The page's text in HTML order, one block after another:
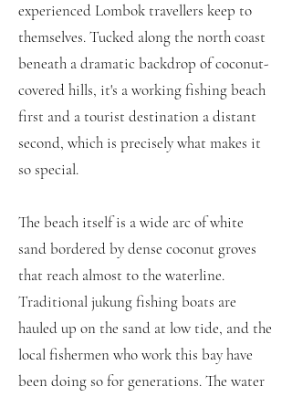
experienced Lombok travellers keep to
themselves. Tucked along the north coast
beneath a dramatic backdrop of coconut-
covered hills, it's a working fishing beach
first and a tourist destination a distant
second, which is precisely what makes it
so special.
The beach itself is a wide arc of white
sand bordered by dense coconut groves
that reach almost to the waterline.
Traditional jukung fishing boats are
hauled up on the sand at low tide, and the
local fishermen who work this bay have
been doing so for generations. The water